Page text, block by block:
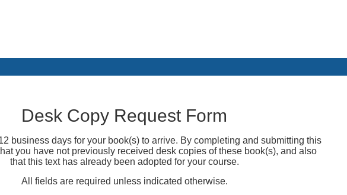
Desk Copy Request Form
business days for your book(s) to arrive. By completing and submitting this
you have not previously received desk copies of these book(s), and also
that this text has already been adopted for your course.
All fields are required unless indicated otherwise.